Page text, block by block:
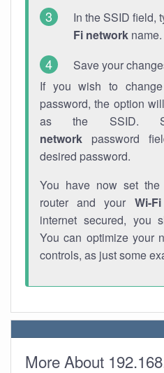
In the SSID field,
Fi network name.
Save your
If you wish to
password, the option
as the SSID.
network password
desired password.
You have now set
router and your Wi-
internet secured, you
You can optimize your
controls, as just some
More About